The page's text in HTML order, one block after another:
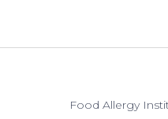
Food Allergy